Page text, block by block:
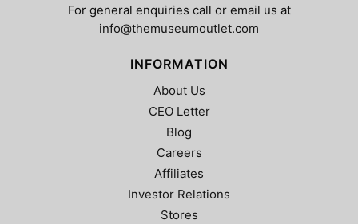
product
page
product
For general enquiries call or email us at
info@themuseumoutlet.com
INFORMATION
About Us
CEO Letter
Blog
Careers
Affiliates
Investor Relations
Stores